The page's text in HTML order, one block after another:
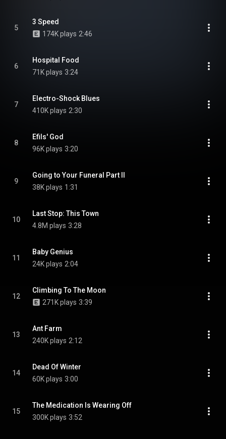
5
3 Speed
174K plays 2:46
6
Hospital Food
71K plays 3:24
7
Electro-Shock Blues
410K plays 2:30
8
Efils' God
96K plays 3:20
9
Going to Your Funeral Part II
38K plays 1:31
10
Last Stop: This Town
4.8M plays 3:28
11
Baby Genius
24K plays 2:04
12
Climbing To The Moon
271K plays 3:39
13
Ant Farm
240K plays 2:12
14
Dead Of Winter
60K plays 3:00
15
The Medication Is Wearing Off
300K plays 3:52